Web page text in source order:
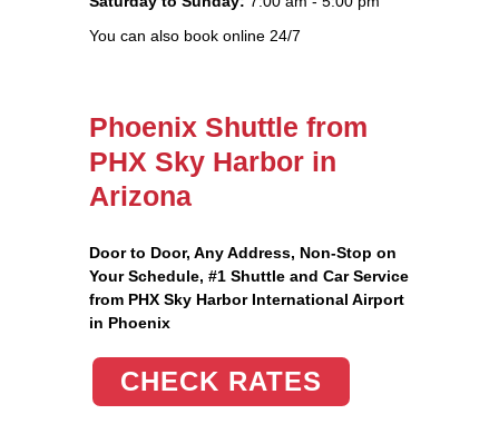
You can also book online 24/7
Phoenix Shuttle from
PHX Sky Harbor in
Arizona
Door to Door, Any Address, Non-Stop on
Your Schedule, #1 Shuttle and Car Service
from PHX Sky Harbor International Airport
in Phoenix
CHECK RATES